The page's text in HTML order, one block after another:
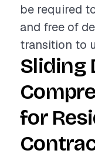
be required
and free of
transition to
Sliding
for